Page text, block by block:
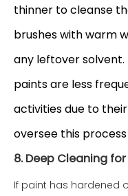
thinner to cleanse
brushes with warm
any leftover
paints are less
activities due to
oversee this
8. Deep Cleaning
If paint has hardened